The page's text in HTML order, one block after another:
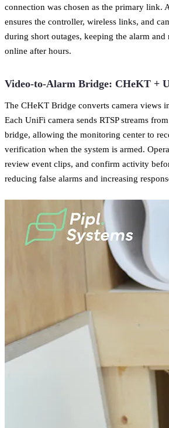
connection was chosen as the primary link.
ensures the controller, wireless links, and
during short outages, keeping the alarm
online after hours.
Video-to-Alarm Bridge: CHeKT +
The CHeKT Bridge converts camera views
Each UniFi camera sends RTSP streams
bridge, allowing the monitoring center to
verification when the system is armed.
review event clips, and confirm activity
reducing false alarms and increasing